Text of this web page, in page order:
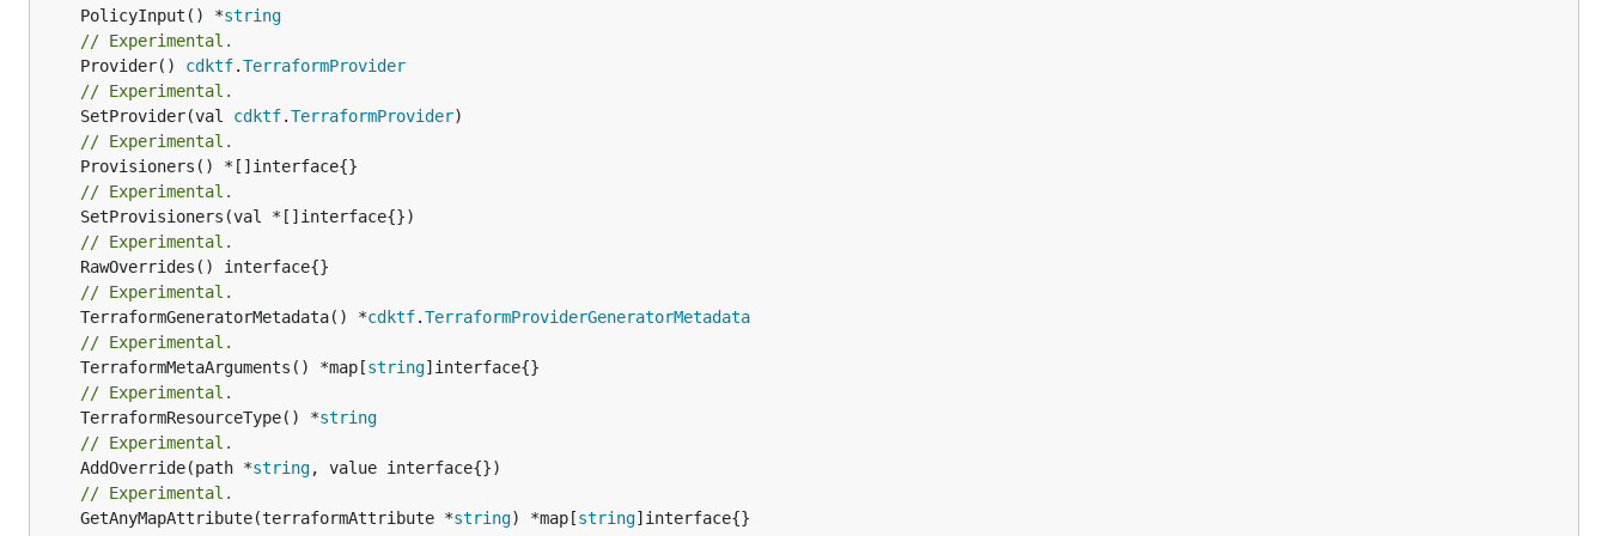
	PolicyInput() *
string
// Experimental.
	Provider()
cdktf.TerraformProvider
// Experimental.
	SetProvider(val
cdktf.TerraformProvider
// Experimental.
// Experimental.
// Experimental.
// Experimental.
	TerraformGeneratorMetadata() *
cdktf.TerraformProviderGeneratorMetadata
// Experimental.
	TerraformMetaArguments() *map[
string
// Experimental.
	TerraformResourceType() *
string
// Experimental.
	AddOverride(path *
string
// Experimental.
	GetAnyMapAttribute(terraformAttribute *
string) *map[string